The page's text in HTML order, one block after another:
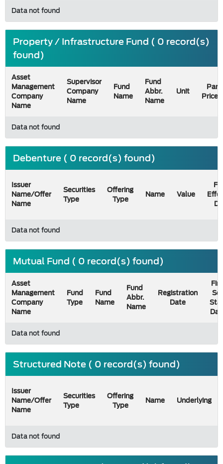
Data not found
Property / Infrastructure Fund ( 0 record(s)
found)
Asset
Management
Company
Name
Supervisor
Company
Name
Fund
Name
Fund
Abbr.
Name
Unit
Par
Price
Data not found
Debenture ( 0 record(s) found)
Issuer
Name/Offer
Name
Securities
Type
Offering
Type
Name Value
Data not found
Mutual Fund ( 0 record(s) found)
Asset
Management
Company
Name
Fund
Type
Fund
Name
Fund
Abbr.
Name
Registration
Date
Data not found
Structured Note ( 0 record(s) found)
Issuer
Name/Offer
Name
Securities
Type
Offering
Type
Name Underlying
Data not found